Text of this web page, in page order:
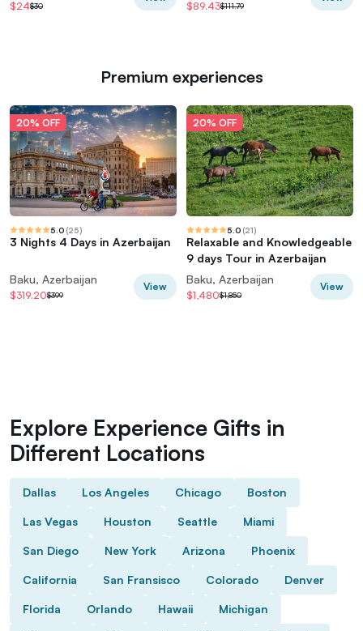
$24$30 $89.43$111.79
Premium experiences
20% OFF
5.0 (25)
3 Nights 4 Days in Azerbaijan
Baku, Azerbaijan
$319.20$399
View
20% OFF
5.0 (21)
Relaxable and Knowledgeable
9 days Tour in Azerbaijan
Baku, Azerbaijan
$1,480$1,850
View
Explore Experience Gifts in
Different Locations
Dallas Los Angeles Chicago Boston
Las Vegas Houston Seattle Miami
San Diego New York Arizona Phoenix
California San Fransisco Colorado Denver
Florida Orlando Hawaii Michigan